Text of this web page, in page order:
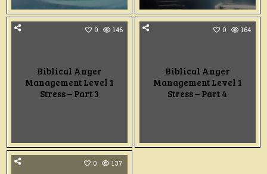
0 146
Biblical Anger
Management Level 1
Stress – Part 3
0 164
Biblical Anger
Management Level 1
Stress – Part 4
0 137